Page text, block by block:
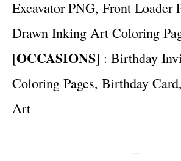
Excavator PNG, Front Loader
Drawn Inking Art Coloring
[OCCASIONS] : Birthday
Coloring Pages, Birthday
Art
–